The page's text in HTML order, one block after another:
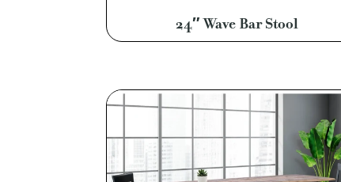
24″ Wave Bar Stool